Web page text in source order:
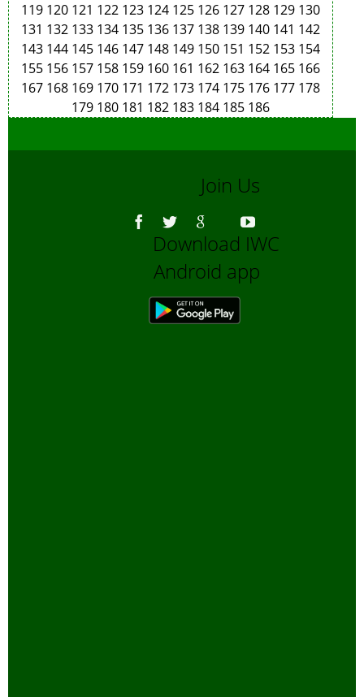
119 120 121 122 123 124 125 126 127 128 129 130
131 132 133 134 135 136 137 138 139 140 141 142
143 144 145 146 147 148 149 150 151 152 153 154
155 156 157 158 159 160 161 162 163 164 165 166
167 168 169 170 171 172 173 174 175 176 177 178
179 180 181 182 183 184 185 186
Join Us
Download IWC
Android app